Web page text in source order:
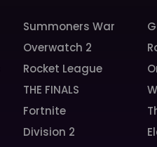
Summoners War
Overwatch 2
Rocket League
THE FINALS
Fortnite
Division 2